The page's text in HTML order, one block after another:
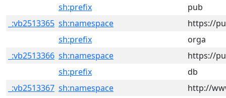
sh:prefix
pub
_:vb2513365 sh:namespace
https://
sh:prefix
orga
_:vb2513366 sh:namespace
https://
sh:prefix
db
_:vb2513367 sh:namespace
http://